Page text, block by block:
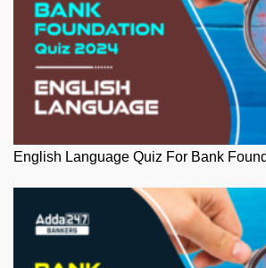
English Language Quiz For Bank